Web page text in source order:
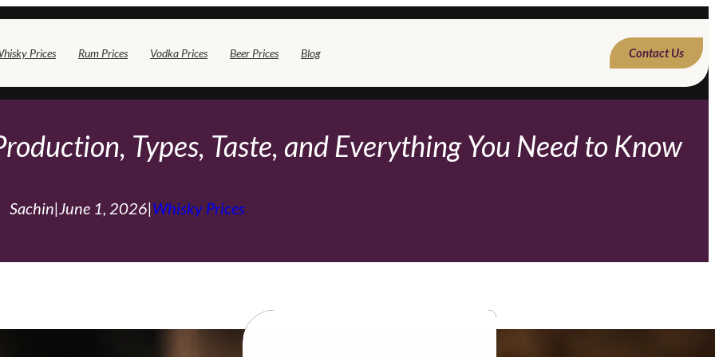
Prices Rum Prices Vodka Prices Beer Prices Blog Contact Us
Types, Taste, and Everything You Need to Know
Sachin| June 1, 2026|Whisky Prices